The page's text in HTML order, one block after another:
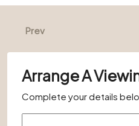
Alternative:
Prev
Arrange A
Complete your details